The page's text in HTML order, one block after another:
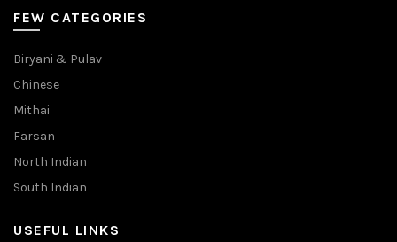
FEW CATEGORIES
Biryani & Pulav
Chinese
Mithai
Farsan
North Indian
South Indian
USEFUL LINKS